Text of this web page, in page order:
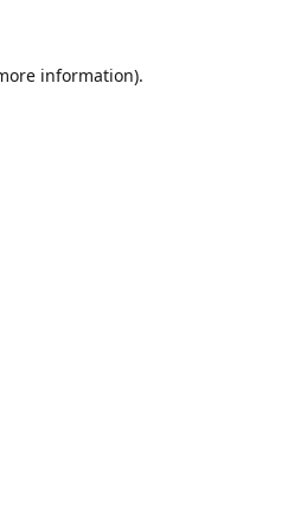
information).